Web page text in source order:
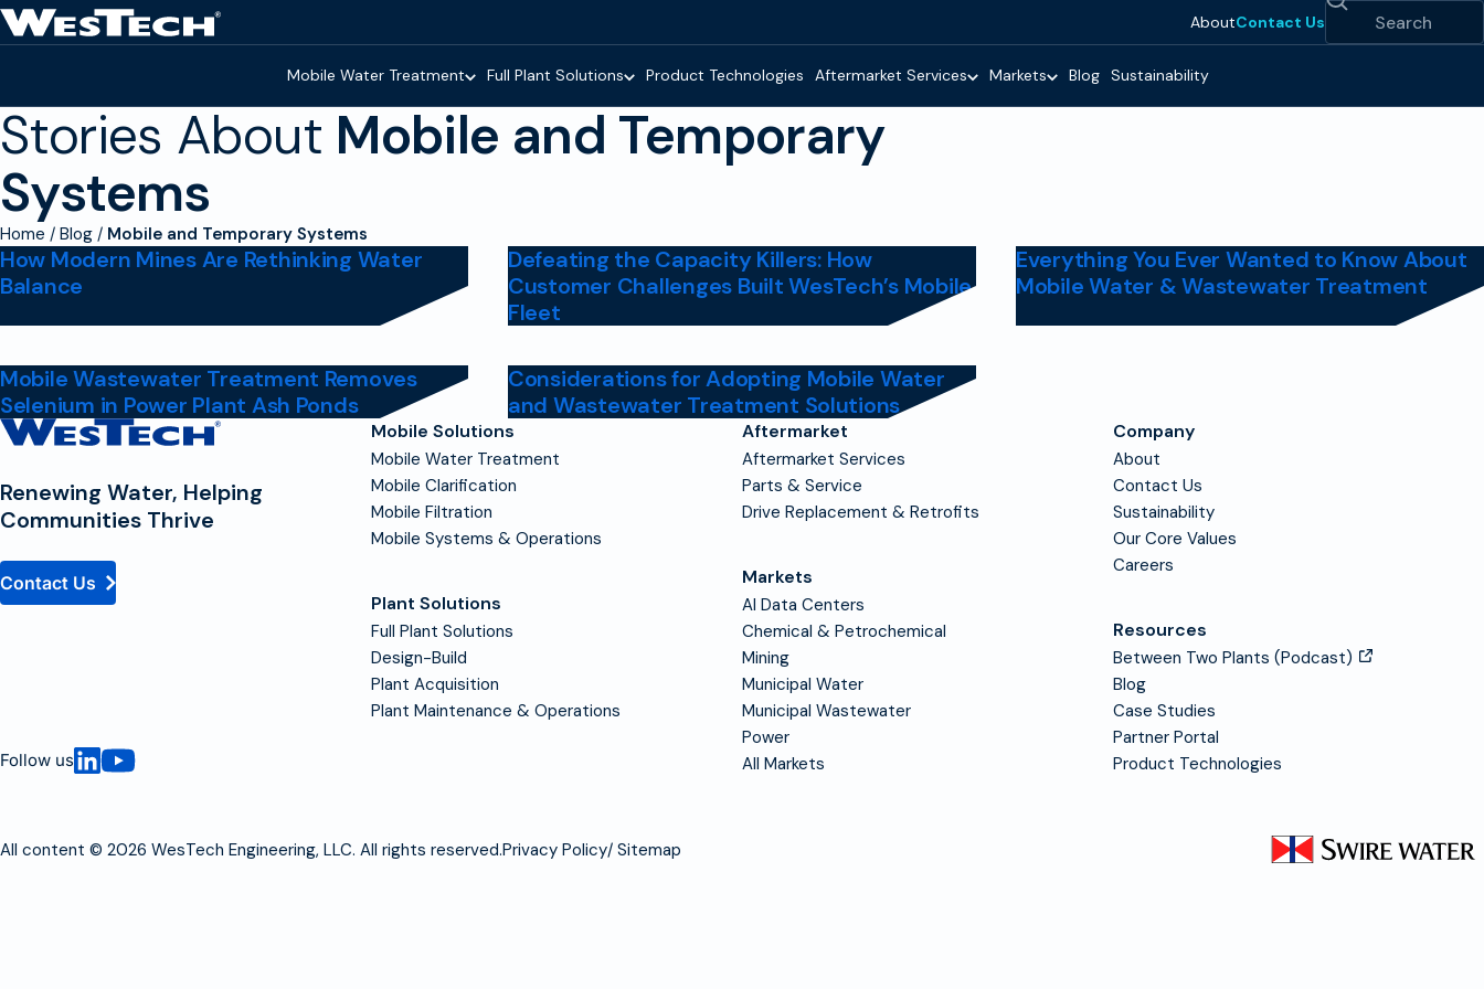
Skip to main content
Homepage
AboutContact Us Search
Mobile Water Treatment Full Plant Solutions Product Technologies Aftermarket Services Markets Blog Sustainability
Stories About Mobile and Temporary
Systems
Home Blog Mobile and Temporary Systems
How Modern Mines Are Rethinking Water
Balance
Defeating the Capacity Killers: How
Customer Challenges Built WesTech’s Mobile
Fleet
Everything You Ever Wanted to Know About
Mobile Water & Wastewater Treatment
Mobile Wastewater Treatment Removes
Selenium in Power Plant Ash Ponds
Considerations for Adopting Mobile Water
and Wastewater Treatment Solutions
Contact
Renewing Water, Helping
Communities Thrive
Contact Us
Follow us
Mobile Solutions
Mobile Water Treatment
Mobile Clarification
Mobile Filtration
Mobile Systems & Operations
Plant Solutions
Full Plant Solutions
Design-Build
Plant Acquisition
Plant Maintenance & Operations
Aftermarket
Aftermarket Services
Parts & Service
Drive Replacement & Retrofits
Markets
AI Data Centers
Chemical & Petrochemical
Mining
Municipal Water
Municipal Wastewater
Power
All Markets
Company
About
Contact Us
Sustainability
Our Core Values
Careers
Resources
Between Two Plants (Podcast)
Blog
Case Studies
Partner Portal
Product Technologies
All content © 2026 WesTech Engineering, LLC. All rights reserved.Privacy Policy Sitemap